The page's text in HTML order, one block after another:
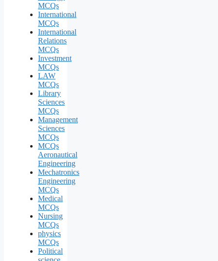
MCQs
International
MCQs
International
Relations
MCQs
Investment
MCQs
LAW
MCQs
Library
Sciences
MCQs
Management
Sciences
MCQs
MCQs
Aeronautical
Engineering
Mechatronics
Engineering
MCQs
Medical
MCQs
Nursing
MCQs
physics
MCQs
Political